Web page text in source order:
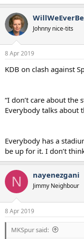
Johnny nice-tits
8 Apr 2019
KDB on clash against
“I don’t care about the
Everybody talks about
Everybody has a
be up for it. I don’t
N nayenezgani
Jimmy Neighbour
8 Apr 2019
MKSpur said: